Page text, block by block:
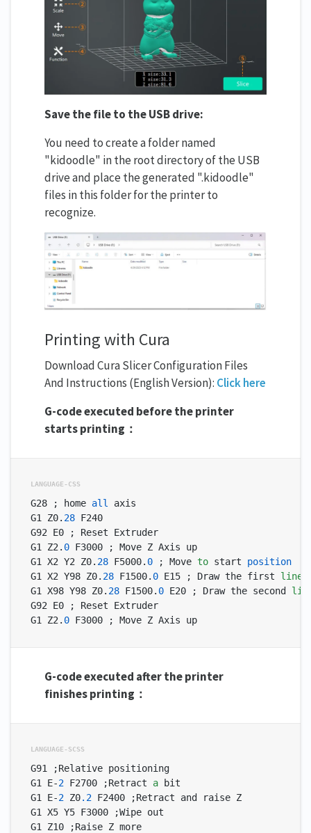
Save the file to the USB drive:
You need to create a folder named
"kidoodle" in the root directory of the USB
drive and place the generated ".kidoodle"
files in this folder for the printer to
recognize.
Printing with Cura
Download Cura Slicer Configuration Files
And Instructions (English Version): Click here
G-code executed before the printer
starts printing：
G28 ; home all
axis
G1 Z0. 28 F240
G92 E0 ; Reset Extruder
G1 Z2. 0 F3000 ; Move Z Axis up
G1 X2 Y2 Z0. 28 F5000. 0 ; Move to start position
G1 X2 Y98 Z0. 28 F1500. 0 E15 ; Draw the first line
G1 X98 Y98 Z0. 28 F1500. 0 E20 ; Draw the second
G92 E0 ; Reset Extruder
G1 Z2. 0 F3000 ; Move Z Axis up
G-code executed after the printer
finishes printing：
G91 ;Relative positioning
G1 E-2 F2700 ;Retract a bit
G1 E-2 Z0.2 F2400 ;Retract and raise Z
G1 X5 Y5 F3000 ;Wipe out
G1 Z10 ;Raise Z more